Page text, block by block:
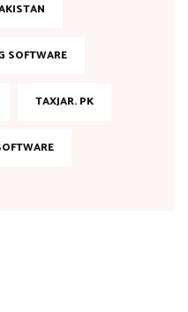
SOFTWARE
TAXJAR. PK